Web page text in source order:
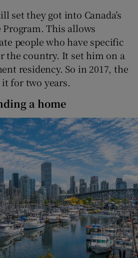
set they got into Canada’s
This allows
people who have specific
the country. It set him on a
residency. So in 2017, the
for two years.
a home